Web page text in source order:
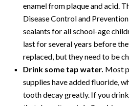
enamel from plaque and acid.
Disease Control and
sealants for all school-age
last for several years before
replaced, but they need to be
Drink some tap water. Most
supplies have added fluoride,
tooth decay greatly. If you